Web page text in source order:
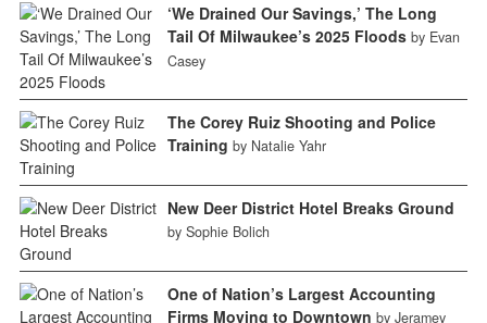
‘We Drained Our Savings,’ The Long
Tail Of Milwaukee’s 2025 Floods by Evan
Casey
The Corey Ruiz Shooting and Police
Training by Natalie Yahr
New Deer District Hotel Breaks Ground
by Sophie Bolich
One of Nation’s Largest Accounting
Firms Moving to Downtown by Jeramey